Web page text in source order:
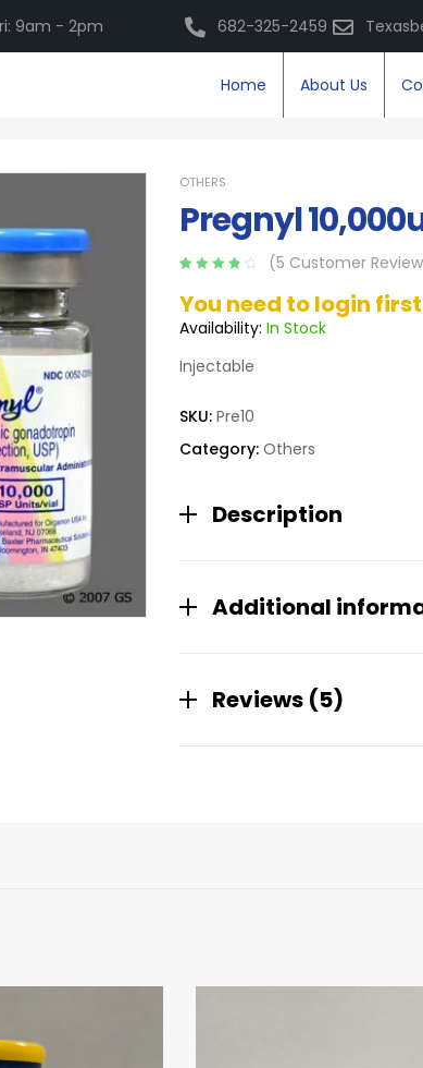
9am - 2pm 682-325-2459
Home About Us
OTHERS
Pregnyl
out of 5
customer
(5 Customer
You need to login
Availability: In Stock
Injectable
SKU: Pre10
Category: Others
Description
Additional
Reviews (5)